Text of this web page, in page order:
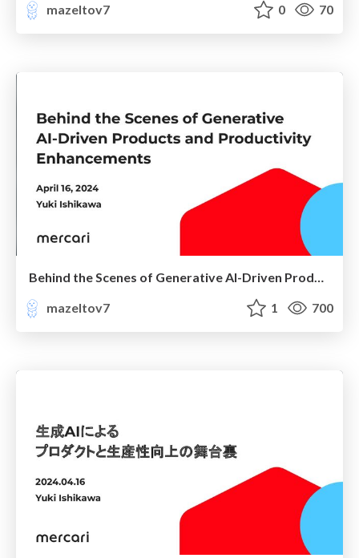
mazeltov7
0 70
Behind the Scenes of Generative AI-Driven Products and Productivity Enhancements
mazeltov7
1 700